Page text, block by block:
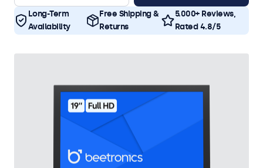
Long-Term
Availability
Free Shipping &
Returns
5.000+ Reviews,
Rated 4.8/5